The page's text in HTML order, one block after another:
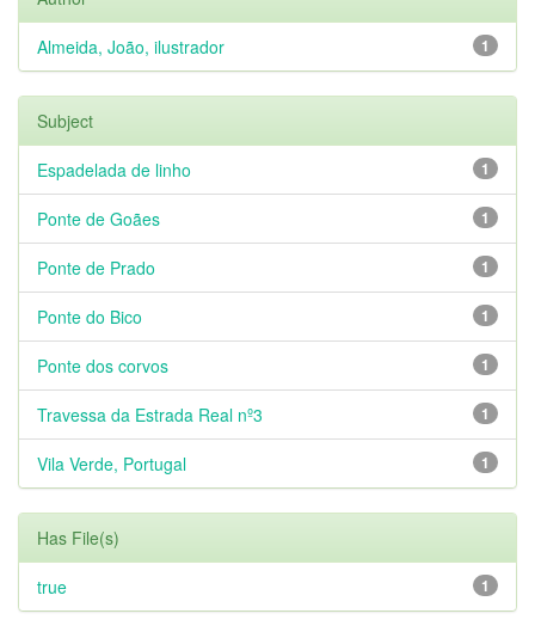
1
Almeida, João, ilustrador
Subject
1
Espadelada de linho
1
Ponte de Goães
1
Ponte de Prado
1
Ponte do Bico
1
Ponte dos corvos
1
Travessa da Estrada Real nº3
1
Vila Verde, Portugal
Has File(s)
1
true